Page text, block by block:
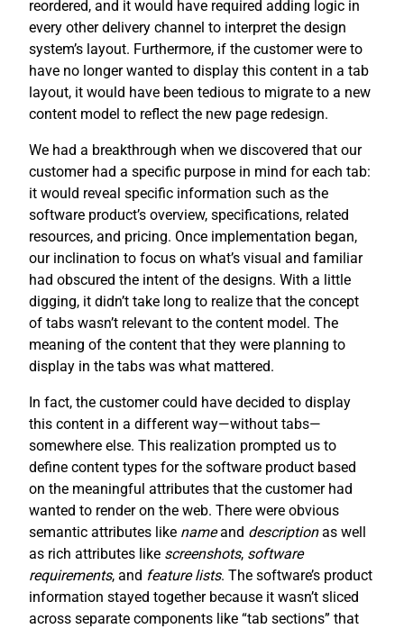
reordered, and it would have required adding logic in
every other delivery channel to interpret the design
system’s layout. Furthermore, if the customer were to
have no longer wanted to display this content in a tab
layout, it would have been tedious to migrate to a new
content model to reflect the new page redesign.
We had a breakthrough when we discovered that our
customer had a specific purpose in mind for each tab:
it would reveal specific information such as the
software product’s overview, specifications, related
resources, and pricing. Once implementation began,
our inclination to focus on what’s visual and familiar
had obscured the intent of the designs. With a little
digging, it didn’t take long to realize that the concept
of tabs wasn’t relevant to the content model. The
meaning of the content that they were planning to
display in the tabs was what mattered.
In fact, the customer could have decided to display
this content in a different way—without tabs—
somewhere else. This realization prompted us to
define content types for the software product based
on the meaningful attributes that the customer had
wanted to render on the web. There were obvious
semantic attributes like nameand descriptionas well
as rich attributes like screenshots, software
requirements, and feature lists. The software’s product
information stayed together because it wasn’t sliced
across separate components like “tab sections” that